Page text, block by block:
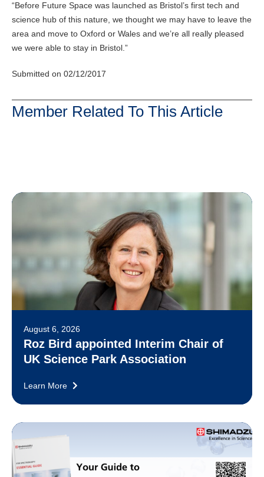
“Before Future Space was launched as Bristol’s first tech and
science hub of this nature, we thought we may have to leave the
area and move to Oxford or Wales and we’re all really pleased
we were able to stay in Bristol.”
Submitted on 02/12/2017
Member Related To This Article
August 6, 2026
Roz Bird appointed Interim Chair of
UK Science Park Association
Learn More